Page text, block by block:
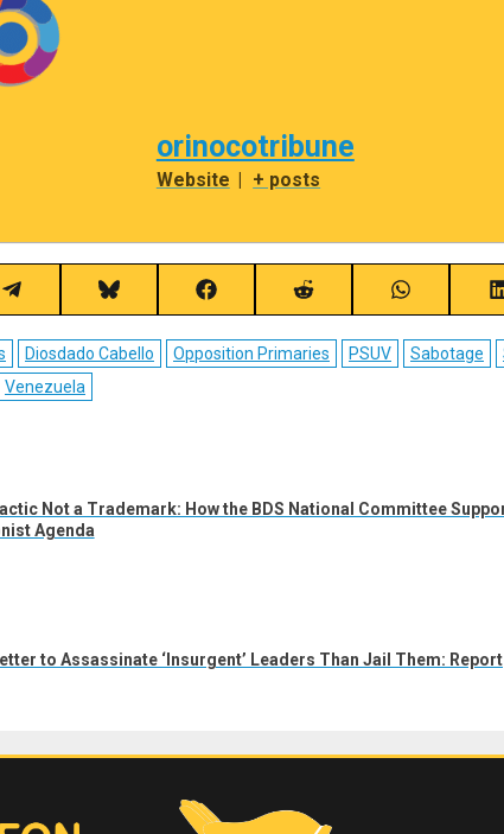
orinocotribune
Website | + posts
Share
on
Telegram
Share
on
Bluesky
Share
on
Facebook
Share
on
Reddit
Share
on
WhatsApp
Diosdado Cabello Opposition Primaries PSUV Sabotage
Venezuela
Not a Trademark: How the BDS National Committee
Agenda
to Assassinate ‘Insurgent’ Leaders Than Jail Them: Report